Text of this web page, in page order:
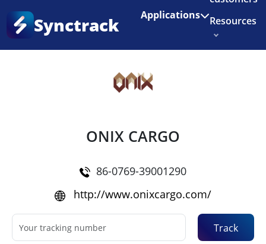
Enjoy 3 months of Shopify for $1/month
Synctrack Applications
Resources
Try for free
Home
ONIX CARGO
86-0769-39001290
http://www.onixcargo.com/
Track